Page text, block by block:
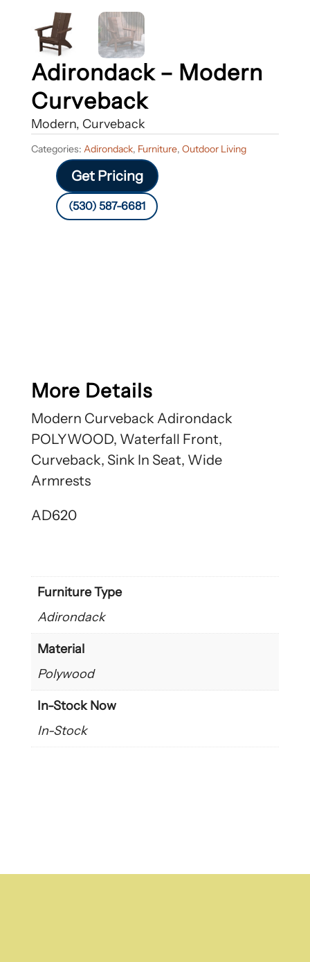
Adirondack – Modern
Curveback
Modern, Curveback
Categories: Adirondack, Furniture, Outdoor Living
Get Pricing
(530) 587-6681
More Details
Modern Curveback Adirondack
POLYWOOD, Waterfall Front,
Curveback, Sink In Seat, Wide
Armrests
AD620
Furniture Type
Adirondack
Material
Polywood
In-Stock Now
In-Stock